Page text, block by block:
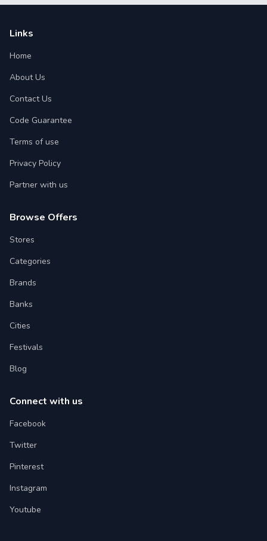
Links
Home
About Us
Contact Us
Code Guarantee
Terms of use
Privacy Policy
Partner with us
Browse Offers
Stores
Categories
Brands
Banks
Cities
Festivals
Blog
Connect with us
Facebook
Twitter
Pinterest
Instagram
Youtube